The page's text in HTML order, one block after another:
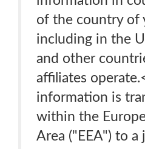
of the country of
including in the
and other
affiliates
information is
within the
Area ("EEA") to